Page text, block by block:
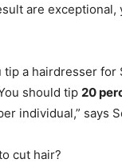
are exceptional,
tip a hairdresser for
should tip 20
individual,” says
cut hair?